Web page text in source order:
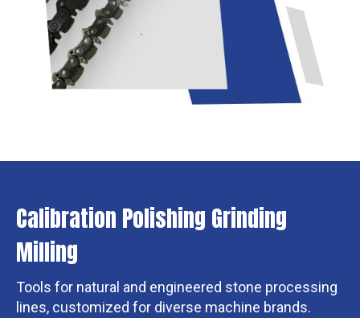
Calibration Polishing Grinding
Milling
Tools for natural and engineered stone processing
lines, customized for diverse machine brands.